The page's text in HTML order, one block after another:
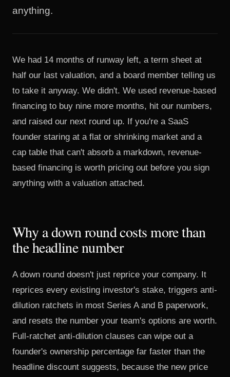
anything.
We had 14 months of runway left, a term sheet at
half our last valuation, and a board member telling us
to take it anyway. We didn't. We used revenue-based
financing to buy nine more months, hit our numbers,
and raised our next round up. If you're a SaaS
founder staring at a flat or shrinking market and a
cap table that can't absorb a markdown, revenue-
based financing is worth pricing out before you sign
anything with a valuation attached.
Why a down round costs more than
the headline number
A down round doesn't just reprice your company. It
reprices every existing investor's stake, triggers anti-
dilution ratchets in most Series A and B paperwork,
and resets the number your team's options are worth.
Full-ratchet anti-dilution clauses can wipe out a
founder's ownership percentage far faster than the
headline discount suggests, because the new price